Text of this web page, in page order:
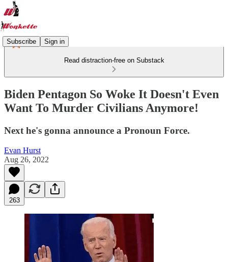
Subscribe Sign in
Read distraction-free on Substack
Biden Pentagon So Woke It Doesn't Even
Want To Murder Civilians Anymore!
Next he's gonna announce a Pronoun Force.
Evan Hurst
Aug 26, 2022
263